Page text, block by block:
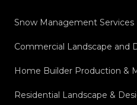
Snow Management Services
Commercial Landscape and
Home Builder Production &
Residential Landscape &